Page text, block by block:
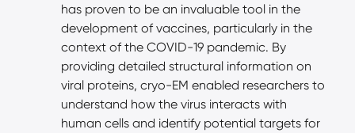
has proven to be an invaluable tool in the
development of vaccines, particularly in the
context of the COVID-19 pandemic. By
providing detailed structural information on
viral proteins, cryo-EM enabled researchers to
understand how the virus interacts with
human cells and identify potential targets for